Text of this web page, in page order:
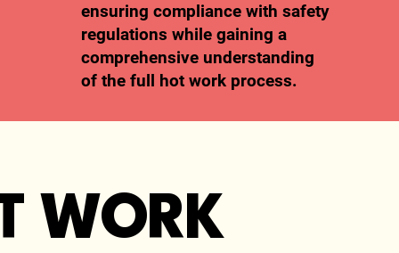
ensuring compliance with safety
regulations while gaining a
comprehensive understanding
of the full hot work process.
WORK